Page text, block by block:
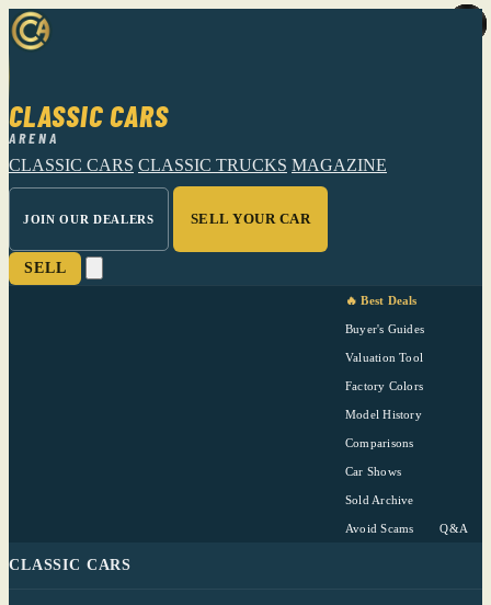
CLASSIC CARS
ARENA
CLASSIC CARS CLASSIC TRUCKS MAGAZINE
JOIN OUR DEALERS SELL YOUR CAR
SELL
🔥 Best Deals
Buyer's Guides
Valuation Tool
Factory Colors
Model History
Comparisons
Car Shows
Sold Archive
Avoid Scams Q&A
CLASSIC CARS